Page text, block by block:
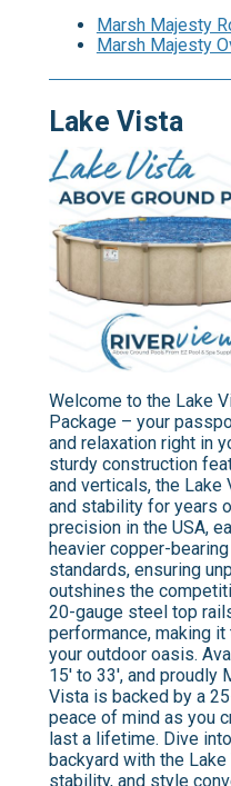
Marsh Majesty
Marsh Majesty
Lake Vista
Welcome to the Lake
Package – your
and relaxation right in
sturdy construction
and verticals, the
and stability for years
precision in the USA,
heavier copper-
standards, ensuring
outshines the
20-gauge steel top
performance, making
your outdoor oasis.
15' to 33', and proudly
Vista is backed by a
peace of mind as you
last a lifetime. Dive
backyard with the
stability, and style